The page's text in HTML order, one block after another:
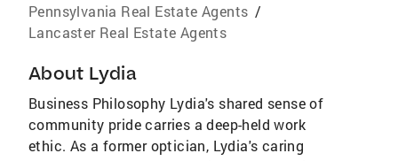
Pennsylvania Real Estate Agents /
Lancaster Real Estate Agents
About Lydia
Business Philosophy Lydia's shared sense of
community pride carries a deep-held work
ethic. As a former optician, Lydia's caring